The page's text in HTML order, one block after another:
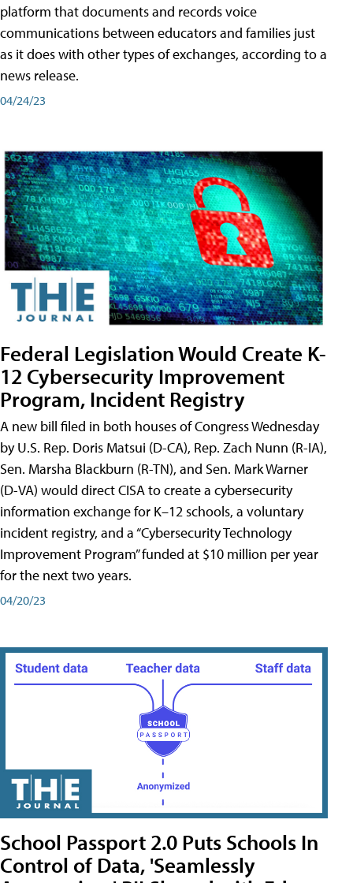
platform that documents and records voice
communications between educators and families just
as it does with other types of exchanges, according to a
news release.
04/24/23
Federal Legislation Would Create K-
12 Cybersecurity Improvement
Program, Incident Registry
A new bill filed in both houses of Congress Wednesday
by U.S. Rep. Doris Matsui (D-CA), Rep. Zach Nunn (R-IA),
Sen. Marsha Blackburn (R-TN), and Sen. Mark Warner
(D-VA) would direct CISA to create a cybersecurity
information exchange for K–12 schools, a voluntary
incident registry, and a “Cybersecurity Technology
Improvement Program” funded at $10 million per year
for the next two years.
04/20/23
School Passport 2.0 Puts Schools In
Control of Data, 'Seamlessly